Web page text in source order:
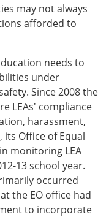
may not always
afforded to
needs to
under
Since 2008 the
LEAs' compliance
harassment,
Office of Equal
monitoring LEA
13 school year.
occurred
the EO office had
to incorporate